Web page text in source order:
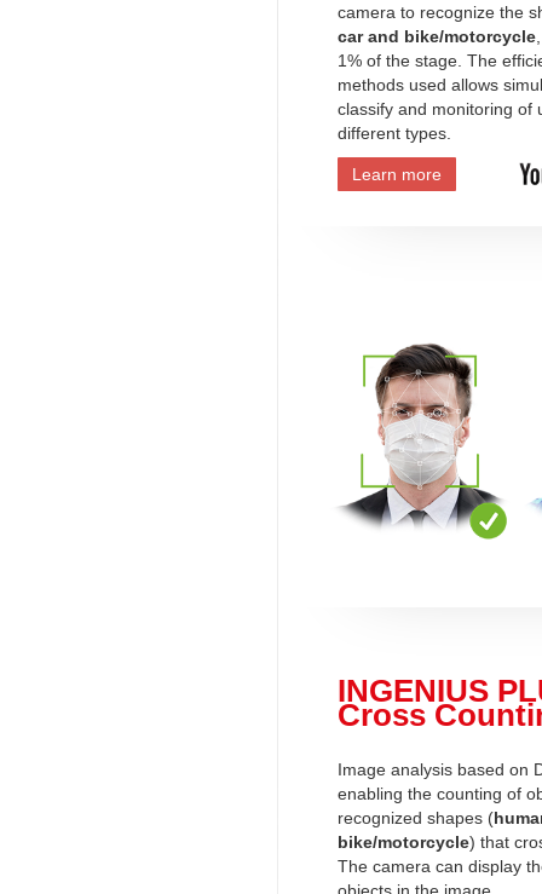
camera to recognize the
car and bike/motorcycle
1% of the stage. The
methods used allows
classify and monitoring of
different types.
Learn more
INGENIUS
Cross
Image analysis based on
enabling the counting of
recognized shapes (
bike/motorcycle) that
The camera can display